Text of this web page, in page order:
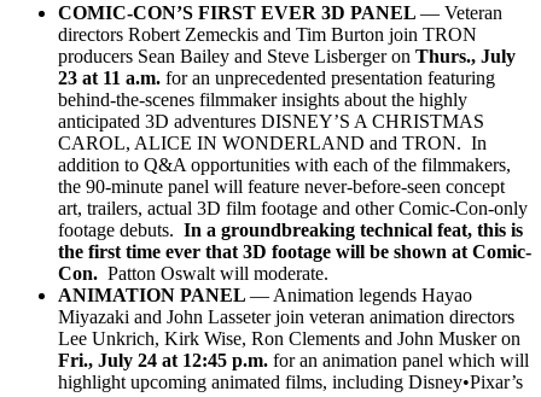
COMIC-CON’S FIRST EVER 3D PANEL — Veteran
directors Robert Zemeckis and Tim Burton join TRON
producers Sean Bailey and Steve Lisberger on Thurs., July
23 at 11 a.m. for an unprecedented presentation featuring
behind-the-scenes filmmaker insights about the highly
anticipated 3D adventures DISNEY’S A CHRISTMAS
CAROL, ALICE IN WONDERLAND and TRON. In
addition to Q&A opportunities with each of the filmmakers,
the 90-minute panel will feature never-before-seen concept
art, trailers, actual 3D film footage and other Comic-Con-only
footage debuts. In a groundbreaking technical feat, this is
the first time ever that 3D footage will be shown at Comic-
Con. Patton Oswalt will moderate.
ANIMATION PANEL — Animation legends Hayao
Miyazaki and John Lasseter join veteran animation directors
Lee Unkrich, Kirk Wise, Ron Clements and John Musker on
Fri., July 24 at 12:45 p.m. for an animation panel which will
highlight upcoming animated films, including Disney•Pixar’s